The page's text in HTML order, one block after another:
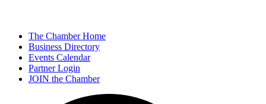
The Chamber Home
Business Directory
Events Calendar
Partner Login
JOIN the Chamber